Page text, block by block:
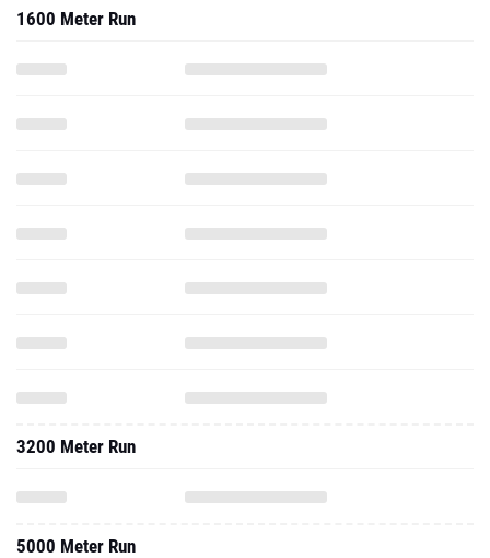
1600 Meter Run
3200 Meter Run
5000 Meter Run